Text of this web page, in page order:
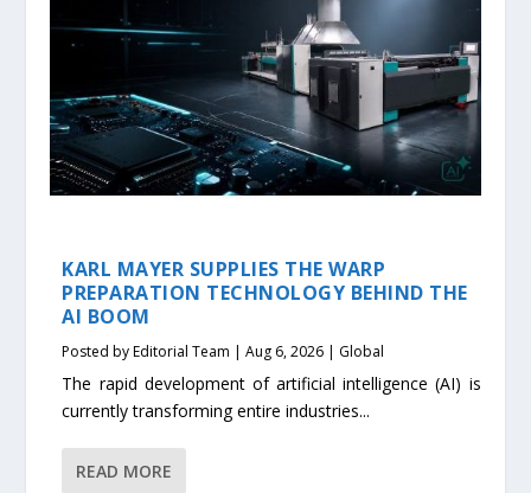
KARL MAYER SUPPLIES THE WARP
PREPARATION TECHNOLOGY BEHIND THE
AI BOOM
Posted byEditorial Team |Aug 6, 2026 | Global
The rapid development of artificial intelligence (AI) is
currently transforming entire industries...
READ MORE